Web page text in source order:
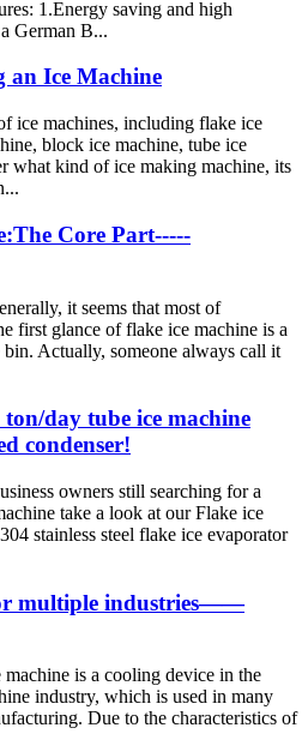
1.Energy saving and high
German B...
an Ice Machine
ice machines, including flake ice
block ice machine, tube ice
what kind of ice making machine, its
Core Part-----
it seems that most of
first glance of flake ice machine is a
Actually, someone always call it
day tube ice machine
condenser!
owners still searching for a
take a look at our Flake ice
stainless steel flake ice evaporator
multiple industries——
is a cooling device in the
industry, which is used in many
Due to the characteristics of